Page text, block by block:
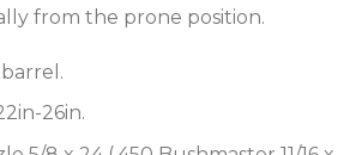
from the prone position.
26in.